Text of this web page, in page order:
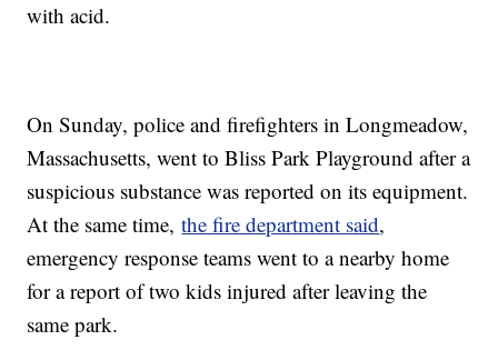
with acid.
On Sunday, police and firefighters in Longmeadow,
Massachusetts, went to Bliss Park Playground after a
suspicious substance was reported on its equipment.
At the same time,the fire department said,
emergency response teams went to a nearby home
for a report of two kids injured after leaving the
same park.